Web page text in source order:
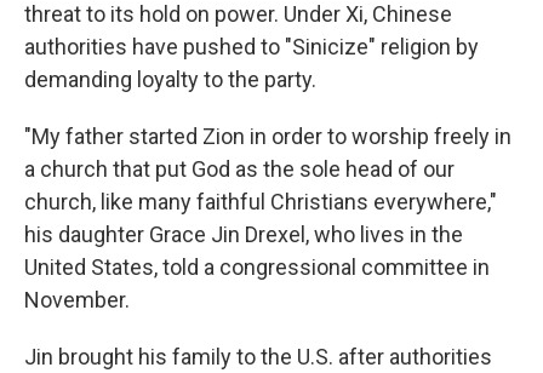
threat to its hold on power. Under Xi, Chinese
authorities have pushed to "Sinicize" religion by
demanding loyalty to the party.
"My father started Zion in order to worship freely in
a church that put God as the sole head of our
church, like many faithful Christians everywhere,"
his daughter Grace Jin Drexel, who lives in the
United States, told a congressional committee in
November.
Jin brought his family to the U.S. after authorities